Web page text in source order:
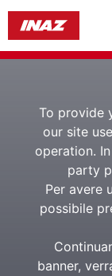
To provide
our site
operation.
party
Per avere
possibile
banner,
E-